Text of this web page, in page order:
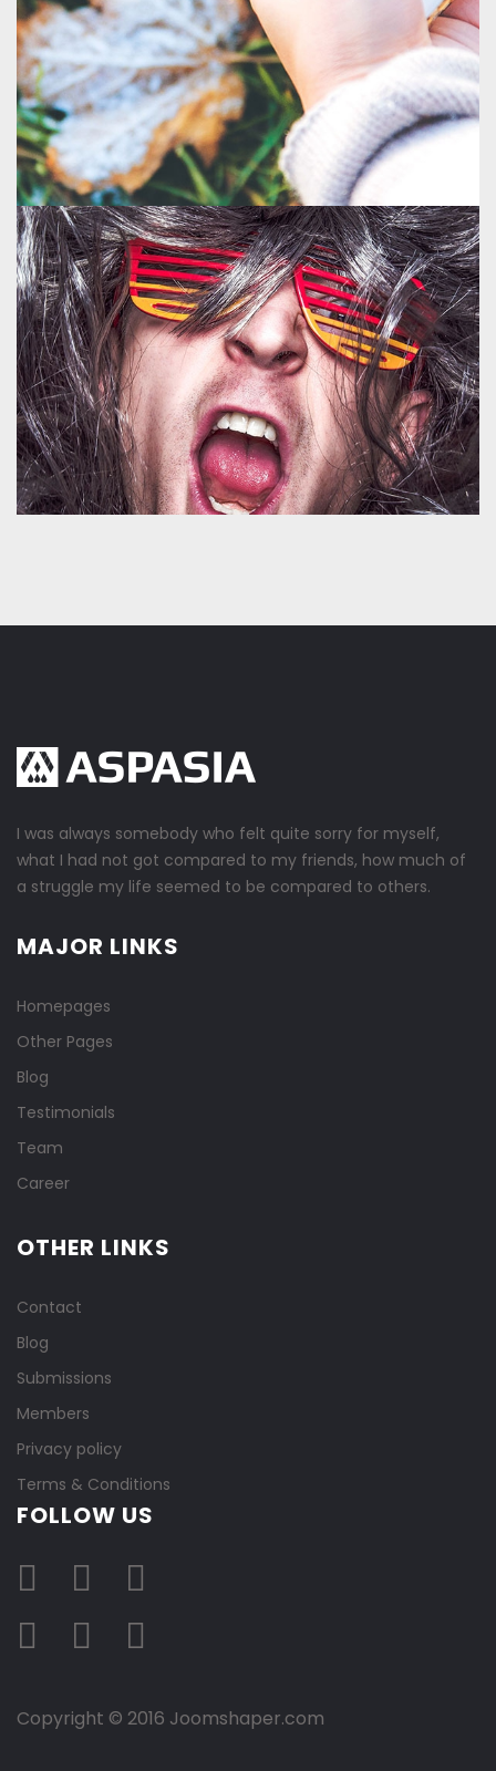
I was always somebody who felt quite sorry for myself,
what I had not got compared to my friends, how much of
a struggle my life seemed to be compared to others.
MAJOR LINKS
Homepages
Other Pages
Blog
Testimonials
Team
Career
OTHER LINKS
Contact
Blog
Submissions
Members
Privacy policy
Terms & Conditions
FOLLOW US
Copyright © 2016 Joomshaper.com